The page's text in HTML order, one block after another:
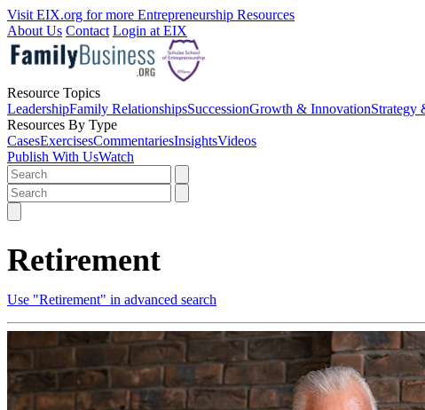
Visit EIX.org for more Entrepreneurship Resources
About Us Contact Login at EIX
Resource Topics
LeadershipFamily RelationshipsSuccessionGrowth & InnovationStrategy
Resources By Type
CasesExercisesCommentariesInsightsVideos
Publish With UsWatch
Retirement
Use "Retirement" in advanced search